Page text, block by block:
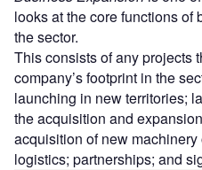
looks at the core functions
the sector.
This consists of any projects
company’s footprint in the
launching in new territories;
the acquisition and
acquisition of new
logistics; partnerships; and